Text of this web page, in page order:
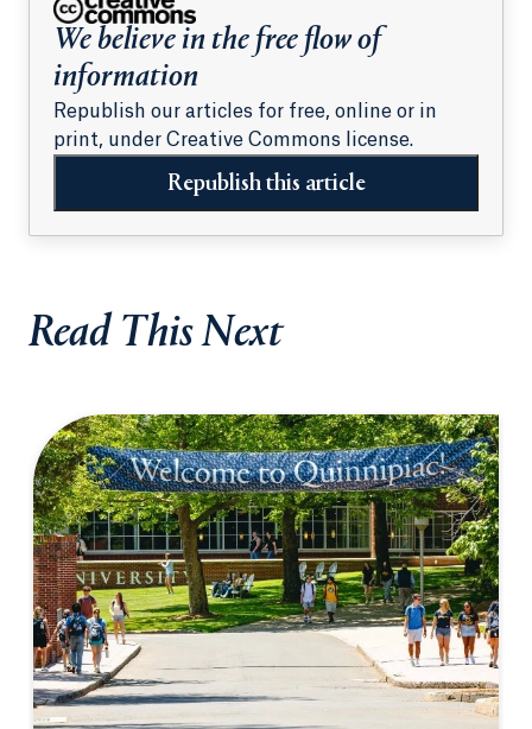
We believe in the free flow of
information
Republish our articles for free, online or in
print, under Creative Commons license.
Republish this article
Read This Next